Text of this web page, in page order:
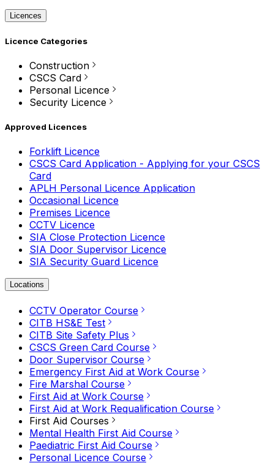
Licences
Licence Categories
Construction
CSCS Card
Personal Licence
Security Licence
Approved Licences
Forklift Licence
CSCS Card Application - Applying for your CSCS
Card
APLH Personal Licence Application
Occasional Licence
Premises Licence
CCTV Licence
SIA Close Protection Licence
SIA Door Supervisor Licence
SIA Security Guard Licence
Locations
CCTV Operator Course
CITB HS&E Test
CITB Site Safety Plus
CSCS Green Card Course
Door Supervisor Course
Emergency First Aid at Work Course
Fire Marshal Course
First Aid at Work Course
First Aid at Work Requalification Course
First Aid Courses
Mental Health First Aid Course
Paediatric First Aid Course
Personal Licence Course